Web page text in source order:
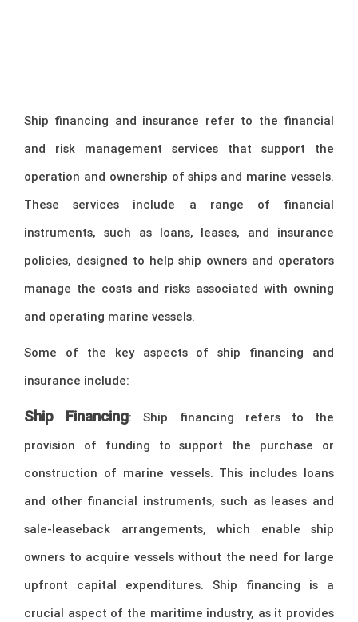
Ship financing and insurance refer to the financial
and risk management services that support the
operation and ownership of ships and marine vessels.
These services include a range of financial
instruments, such as loans, leases, and insurance
policies, designed to help ship owners and operators
manage the costs and risks associated with owning
and operating marine vessels.
Some of the key aspects of ship financing and
insurance include:
Ship Financing: Ship financing refers to the
provision of funding to support the purchase or
construction of marine vessels. This includes loans
and other financial instruments, such as leases and
sale-leaseback arrangements, which enable ship
owners to acquire vessels without the need for large
upfront capital expenditures. Ship financing is a
crucial aspect of the maritime industry, as it provides